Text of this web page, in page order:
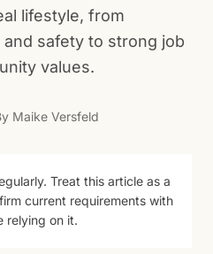
lifestyle, from
safety to strong job
values.
Maike Versfeld
Treat this article as a
current requirements with
relying on it.